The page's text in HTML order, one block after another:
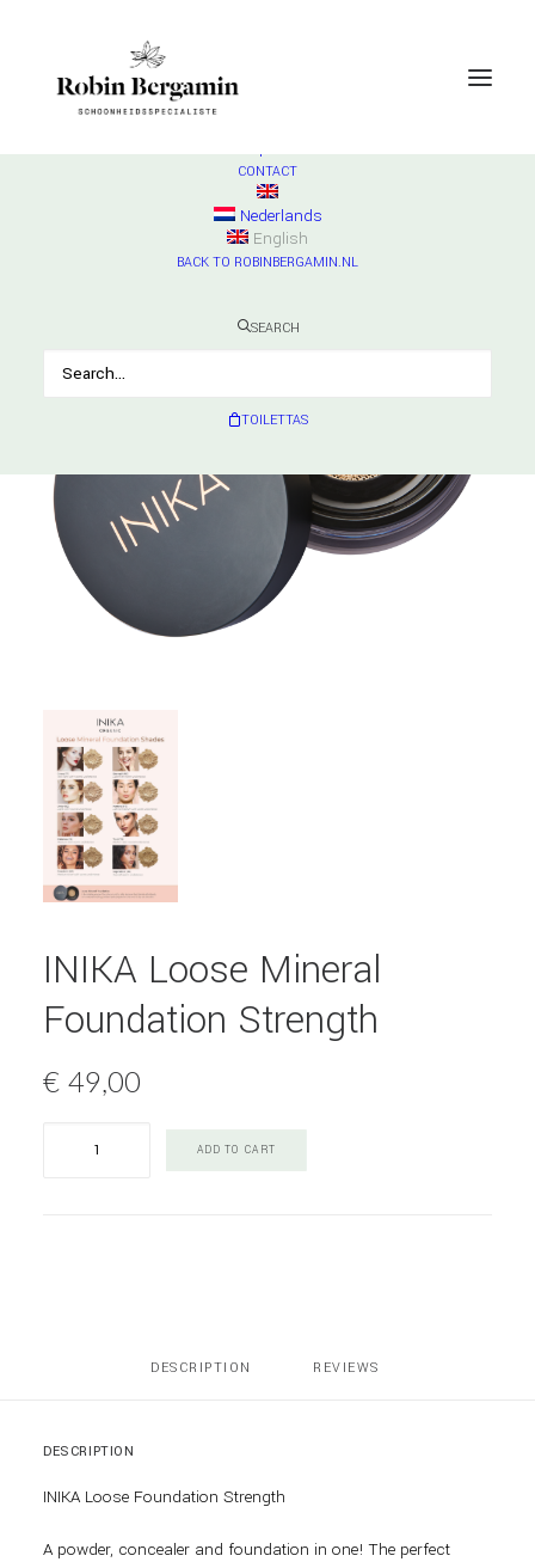
HURRAW
Check products
CONTACT
Nederlands
English
BACK TO ROBINBERGAMIN.NL
SEARCH
TOILETTAS
INIKA Loose Mineral
Foundation Strength
€ 49,00
ADD TO CART
DESCRIPTION REVIEWS
DESCRIPTION
INIKA Loose Foundation Strength
A powder, concealer and foundation in one! The perfect